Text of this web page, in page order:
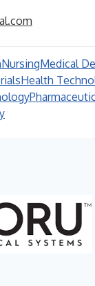
NursingMedical
Health